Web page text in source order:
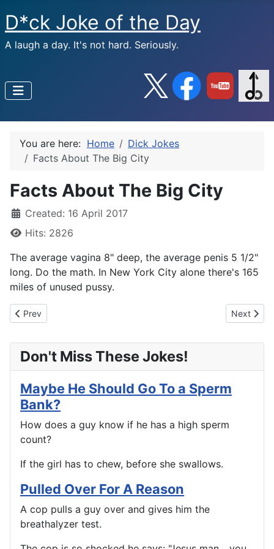
D*ck Joke of the Day
A laugh a day. It's not hard. Seriously.
You are here: Home
Dick Jokes
Facts About The Big City
Facts About The Big City
Created: 16 April 2017
Hits: 2826
The average vagina 8" deep, the average penis 5 1/2"
long. Do the math. In New York City alone there's 165
miles of unused pussy.
Previous article: Done But Not Retired
Prev Next
Next
Don't Miss These Jokes!
Maybe He Should Go To a Sperm
Bank?
How does a guy know if he has a high sperm
count?
If the girl has to chew, before she swallows.
Pulled Over For A Reason
A cop pulls a guy over and gives him the
breathalyzer test.